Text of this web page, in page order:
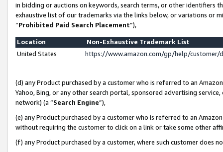
in bidding or auctions on keywords, search terms, or other identifiers
exhaustive list of our trademarks via the links below, or variations or
“Prohibited Paid Search Placement”),
Location
Non-Exhaustive Trademark List
United States
https://www.amazon.com/gp/help/
(d) any Product purchased by a customer who is referred to an
Yahoo, Bing, or any other search portal, sponsored advertising
network) (a “Search Engine”),
(e) any Product purchased by a customer who is referred to an
without requiring the customer to click on a link or take some other
(f) any Product purchased by a customer, where such customer does